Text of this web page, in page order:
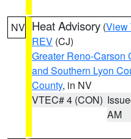
NV Heat Advisory (View
REV (CJ)
Greater Reno-Carson
and Southern Lyon
County, in NV
VTEC# 4 (CON)
AM